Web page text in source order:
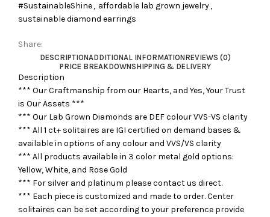
#SustainableShine, affordable lab grown jewelry,
sustainable diamond earrings
Share:
DESCRIPTIONADDITIONAL INFORMATIONREVIEWS (0)
PRICE BREAKDOWNSHIPPING & DELIVERY
Description
*** Our Craftmanship from our Hearts, and Yes, Your Trust
is Our Assets ***
*** Our Lab Grown Diamonds are DEF colour VVS-VS clarity
*** All 1 ct+ solitaires are IGI certified on demand bases &
available in options of any colour and VVS/VS clarity
*** All products available in 3 color metal gold options:
Yellow, White, and Rose Gold
*** For silver and platinum please contact us direct.
*** Each piece is customized and made to order. Center
solitaires can be set according to your preference provide